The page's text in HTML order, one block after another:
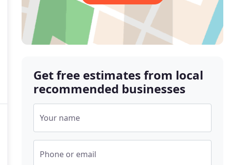
Get free estimates from local
recommended businesses
Your name
Phone or email